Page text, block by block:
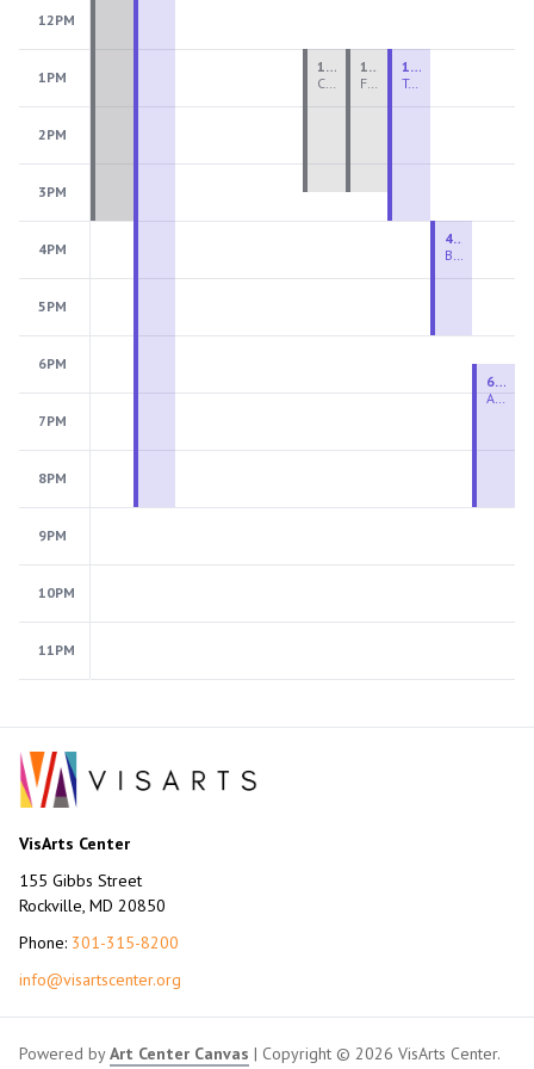
12PM
1PM
2PM
3PM
4PM
5PM
6PM
7PM
8PM
9PM
10PM
11PM
Ceramics Teen Camp Intensive (Ages 13-17) PM 2026: Session 4
1:00 PM - 3:30 PM
Fiber Teen Camp Intensive PM 2026: Session 4
1:00 PM - 3:30 PM
Two-Week Ceramics Boot Camp
1:00 PM - 4:00 PM
Beginning Wheel
4:00 PM - 6:00 PM
Advanced Beginner to Intermediate Wheel
6:30 PM - 9:00 PM
VisArts Center
155 Gibbs Street
Rockville, MD 20850
Phone: 301-315-8200
info@visartscenter.org
Powered byArt Center Canvas | Copyright © 2026 VisArts Center.